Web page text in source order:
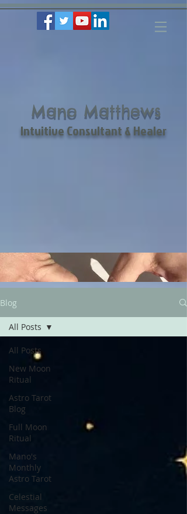
Mano Matthews
Intuitive Consultant & Healer
Blog
All Posts
New Moon
Ritual
Astro Tarot
Blog
Full Moon
Ritual
Mano's
Monthly
Astro Tarot
Celestial
Messages
All Posts